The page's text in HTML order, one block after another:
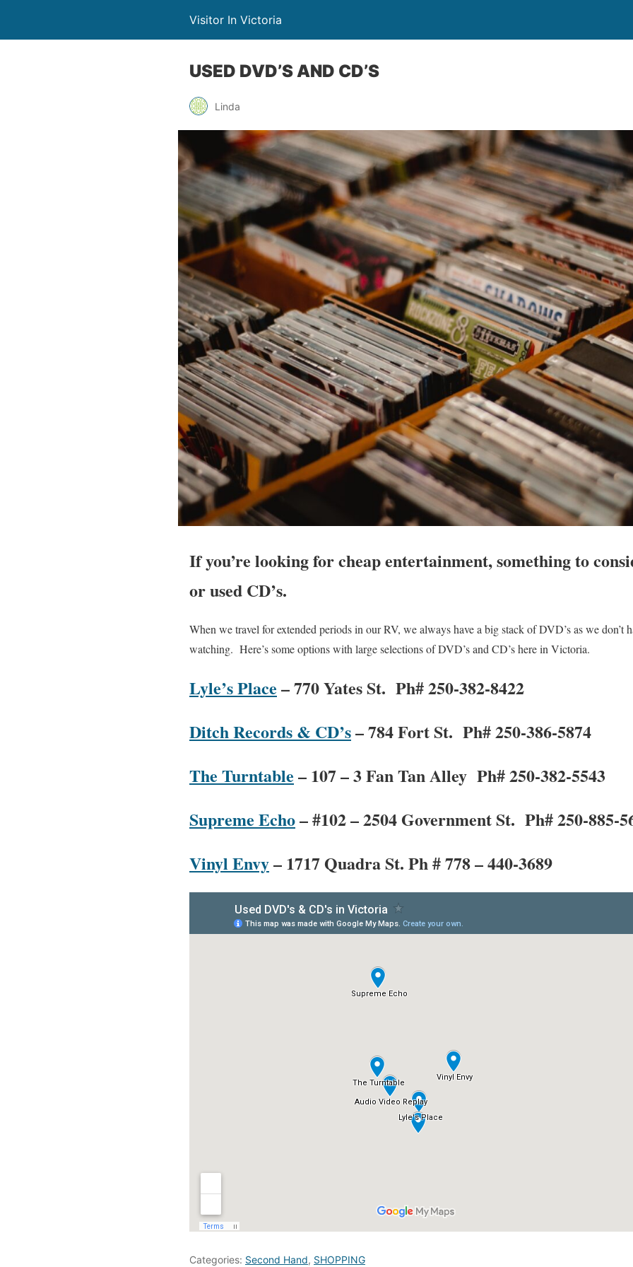
Visitor In Victoria
USED DVD’S AND CD’S
Linda
If you’re looking for cheap entertainment, something to
or used CD’s.
When we travel for extended periods in our RV, we always have a big stack of DVD’s as we don’t
watching. Here’s some options with large selections of DVD’s and CD’s here in Victoria.
Lyle’s Place – 770 Yates St. Ph# 250-382-8422
Ditch Records & CD’s– 784 Fort St. Ph# 250-386-5874
The Turntable – 107 – 3 Fan Tan Alley Ph# 250-382-5543
Supreme Echo– #102 – 2504 Government St. Ph# 250-885-
Vinyl Envy– 1717 Quadra St. Ph # 778 – 440-3689
Categories: Second Hand, SHOPPING